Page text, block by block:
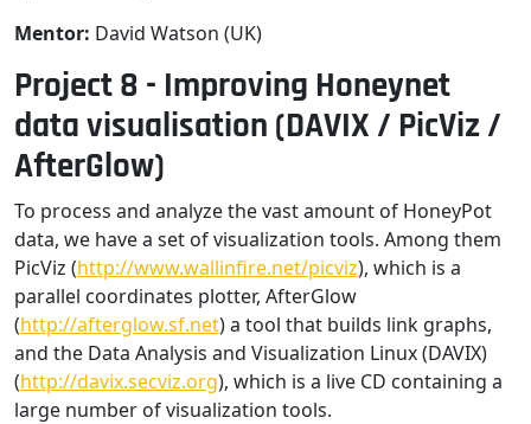
Mentor: David Watson (UK)
Project 8 - Improving Honeynet
data visualisation (DAVIX / PicViz /
AfterGlow)
To process and analyze the vast amount of HoneyPot
data, we have a set of visualization tools. Among them
PicViz (http://www.wallinfire.net/picviz), which is a
parallel coordinates plotter, AfterGlow
(http://afterglow.sf.net) a tool that builds link graphs,
and the Data Analysis and Visualization Linux (DAVIX)
(http://davix.secviz.org), which is a live CD containing a
large number of visualization tools.